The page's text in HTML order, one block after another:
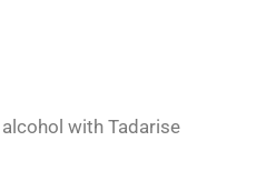
with Tadarise